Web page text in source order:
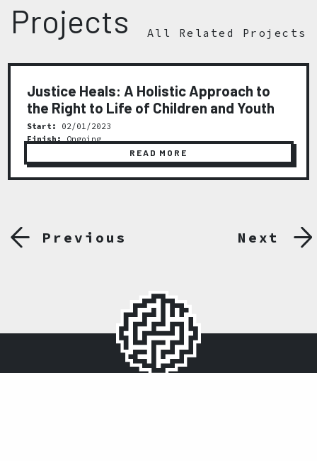
Projects All Related Projects
Previous
Justice Heals: A Holistic Approach to
the Right to Life of Children and Youth
Start:
02/01/2023
Finish:Ongoing
READ MORE
Next